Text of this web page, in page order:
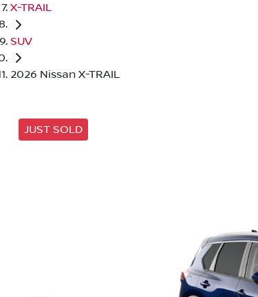
X-TRAIL
SUV
2026 Nissan X-TRAIL
JUST SOLD